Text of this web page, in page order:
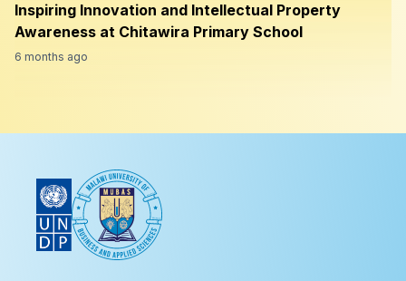
Inspiring Innovation and Intellectual Property
Awareness at Chitawira Primary School
6 months ago